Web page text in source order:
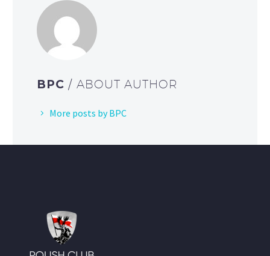
BPC / ABOUT AUTHOR
More posts by BPC